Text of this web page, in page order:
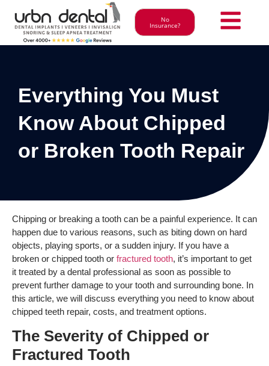
No
Insurance?
Everything You Must
Know About Chipped
or Broken Tooth Repair
Chipping or breaking a tooth can be a painful experience. It can
happen due to various reasons, such as biting down on hard
objects, playing sports, or a sudden injury. If you have a
broken or chipped tooth or fractured tooth, it’s important to get
it treated by a dental professional as soon as possible to
prevent further damage to your tooth and surrounding bone. In
this article, we will discuss everything you need to know about
chipped teeth repair, costs, and treatment options.
The Severity of Chipped or
Fractured Tooth